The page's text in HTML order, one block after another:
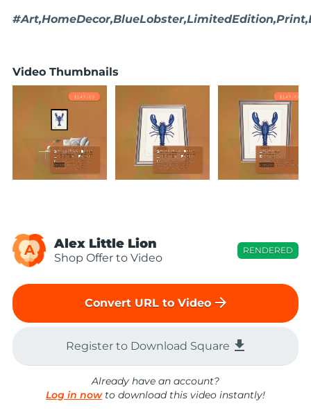
Video Thumbnails
A Alex Little Lion
Shop Offer to Video
RENDERED
Convert URL to Video arrow_forward
Register to Download Square file_download
Already have an account?
Log in nowto download this video instantly!